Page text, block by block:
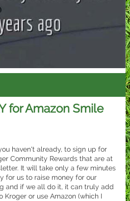
for Amazon Smile
haven't already, to sign up for
Community Rewards that are at
It will take only a few minutes
for us to raise money for our
and if we all do it, it can truly add
Kroger or use Amazon (which I